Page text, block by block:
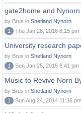
gate2home and Nynorn
by Brus in Shetland Nynorn
1
Thu Jan 28, 2016 8:15 pm
University research
by Brus in Shetland Nynorn
1
Sun Jan 25, 2015 8:41 pm
Music to Revive Norn
by Brus in Shetland Nynorn
1
Sun Aug 24, 2014 11:36 pm